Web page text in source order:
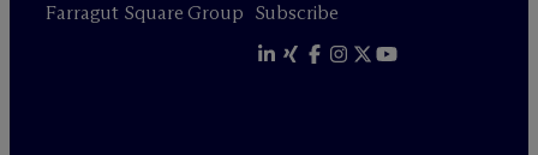
Farragut Square Group Subscribe